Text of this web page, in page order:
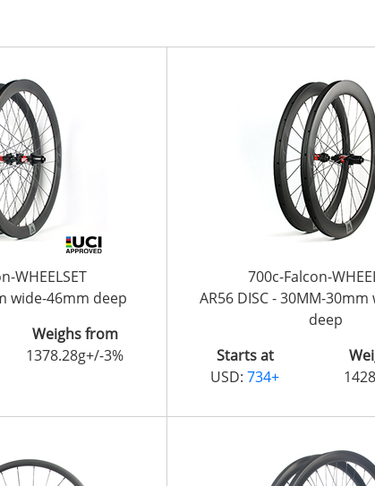
WHEELSET
wide-46mm deep
Weighs from
1378.28g+/-3%
700c-Falcon-
AR56 DISC - 30MM-
deep
Starts at
USD:734+